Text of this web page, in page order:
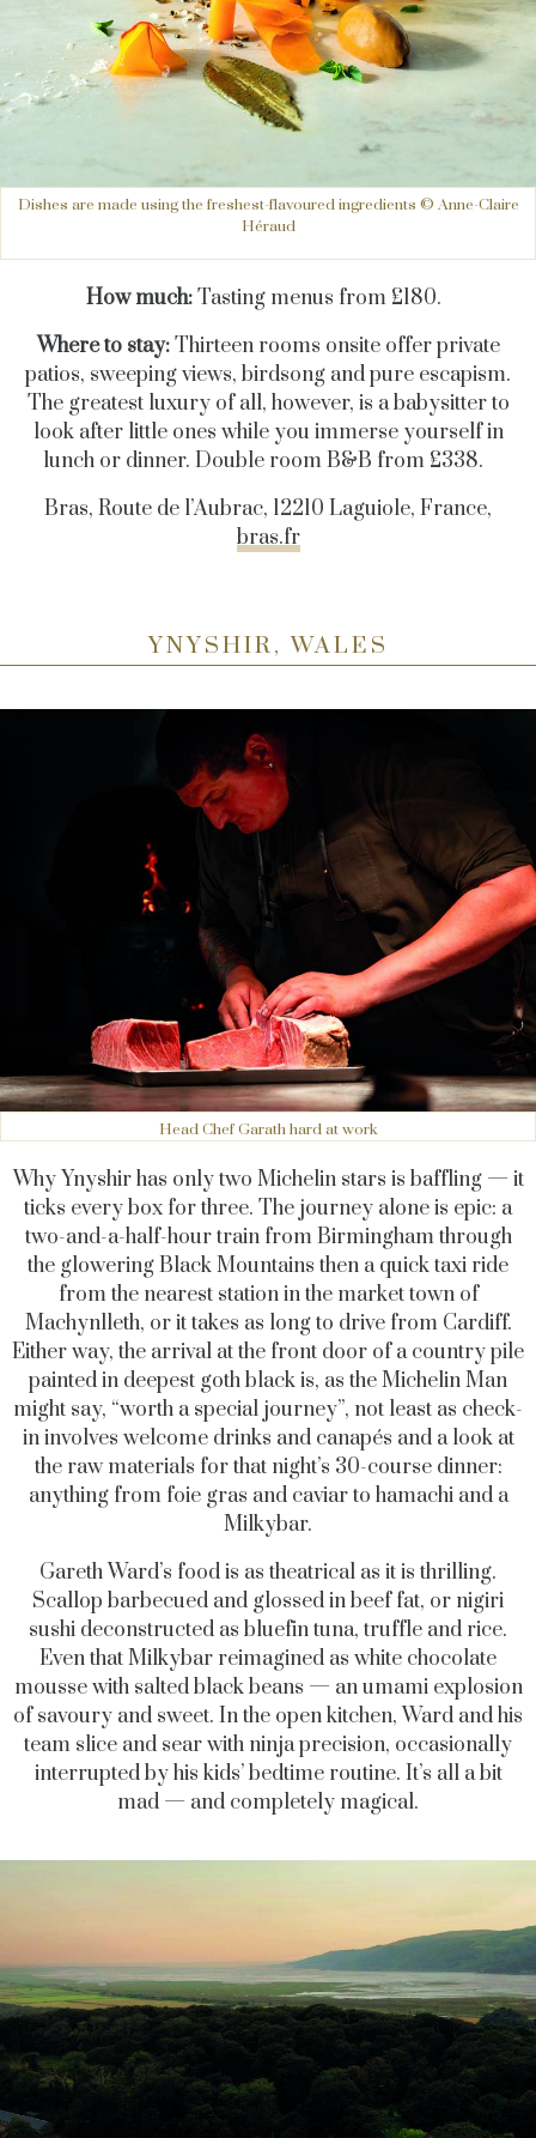
Dishes are made using the freshest-flavoured ingredients © Anne-Claire
Héraud
How much:Tasting menus from £180.
Where to stay:Thirteen rooms onsite offer private
patios, sweeping views, birdsong and pure escapism.
The greatest luxury of all, however, is a babysitter to
look after little ones while you immerse yourself in
lunch or dinner. Double room B&B from £338.
Bras, Route de l’Aubrac, 12210 Laguiole, France,
bras.fr
YNYSHIR, WALES
Head Chef Garath hard at work
Why Ynyshir has only two Michelin stars is baffling — it
ticks every box for three. The journey alone is epic: a
two-and-a-half-hour train from Birmingham through
the glowering Black Mountains then a quick taxi ride
from the nearest station in the market town of
Machynlleth, or it takes as long to drive from Cardiff.
Either way, the arrival at the front door of a country pile
painted in deepest goth black is, as the Michelin Man
might say, “worth a special journey”, not least as check-
in involves welcome drinks and canapés and a look at
the raw materials for that night’s 30-course dinner:
anything from foie gras and caviar to hamachi and a
Milkybar.
Gareth Ward’s food is as theatrical as it is thrilling.
Scallop barbecued and glossed in beef fat, or nigiri
sushi deconstructed as bluefin tuna, truffle and rice.
Even that Milkybar reimagined as white chocolate
mousse with salted black beans — an umami explosion
of savoury and sweet. In the open kitchen, Ward and his
team slice and sear with ninja precision, occasionally
interrupted by his kids’ bedtime routine. It’s all a bit
mad — and completely magical.